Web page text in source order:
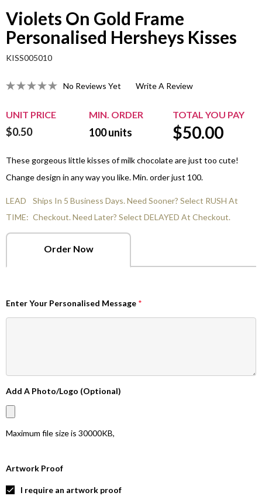
Violets On Gold Frame
Personalised Hersheys Kisses
KISS005010
No Reviews Yet Write A Review
UNIT PRICE MIN. ORDER TOTAL YOU PAY
$0.50 100units $50.00
These gorgeous little kisses of milk chocolate are just too cute!
Change design in any way you like. Min. order just 100.
LEAD
TIME:
Ships In 5 Business Days. Need Sooner? Select RUSH At
Checkout. Need Later? Select DELAYED At Checkout.
Order Now
Enter Your Personalised Message *
Add A Photo/Logo (Optional)
Maximum file size is 30000KB,
Artwork Proof
I require an artwork proof